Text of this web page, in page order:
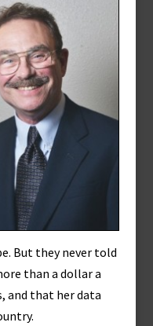
But they never told
than a dollar a
and that her data